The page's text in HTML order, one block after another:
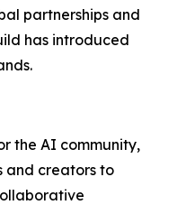
partnerships and
has introduced
the AI community,
and creators to